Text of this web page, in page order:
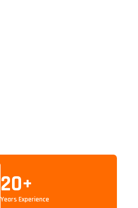
20+
Years Experience